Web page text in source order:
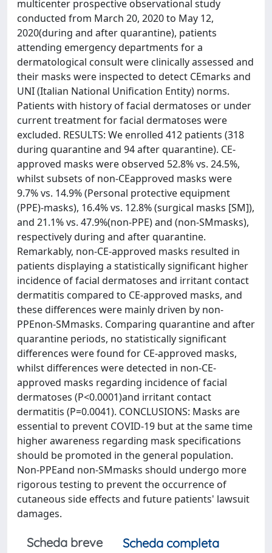
multicenter prospective observational study
conducted from March 20, 2020 to May 12,
2020(during and after quarantine), patients
attending emergency departments for a
dermatological consult were clinically assessed and
their masks were inspected to detect CEmarks and
UNI (Italian National Unification Entity) norms.
Patients with history of facial dermatoses or under
current treatment for facial dermatoses were
excluded. RESULTS: We enrolled 412 patients (318
during quarantine and 94 after quarantine). CE-
approved masks were observed 52.8% vs. 24.5%,
whilst subsets of non-CEapproved masks were
9.7% vs. 14.9% (Personal protective equipment
(PPE)-masks), 16.4% vs. 12.8% (surgical masks [SM]),
and 21.1% vs. 47.9%(non-PPE) and (non-SMmasks),
respectively during and after quarantine.
Remarkably, non-CE-approved masks resulted in
patients displaying a statistically significant higher
incidence of facial dermatoses and irritant contact
dermatitis compared to CE-approved masks, and
these differences were mainly driven by non-
PPEnon-SMmasks. Comparing quarantine and after
quarantine periods, no statistically significant
differences were found for CE-approved masks,
whilst differences were detected in non-CE-
approved masks regarding incidence of facial
dermatoses (P<0.0001)and irritant contact
dermatitis (P=0.0041). CONCLUSIONS: Masks are
essential to prevent COVID-19 but at the same time
higher awareness regarding mask specifications
should be promoted in the general population.
Non-PPEand non-SMmasks should undergo more
rigorous testing to prevent the occurrence of
cutaneous side effects and future patients' lawsuit
damages.
Scheda breve
Scheda completa